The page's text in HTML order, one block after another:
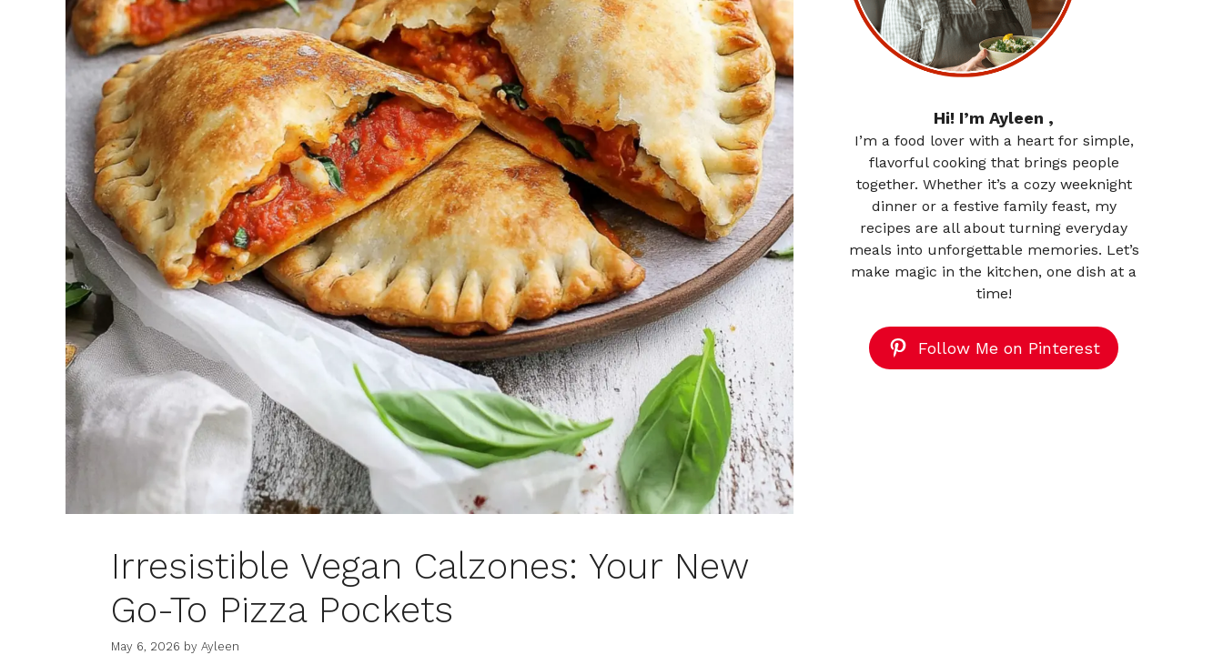
Irresistible Vegan Calzones: Your New
Go-To Pizza Pockets
May 6, 2026 by Ayleen
Hi! I’m Ayleen ,
I’m a food lover with a heart for simple,
flavorful cooking that brings people
together. Whether it’s a cozy weeknight
dinner or a festive family feast, my
recipes are all about turning everyday
meals into unforgettable memories. Let’s
make magic in the kitchen, one dish at a
time!
Follow Me on Pinterest